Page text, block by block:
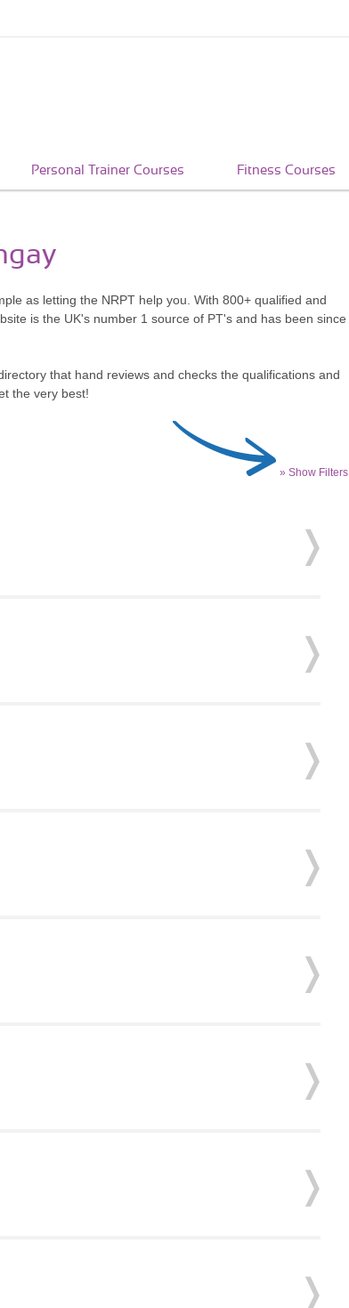
Personal Trainer Courses Fitness Courses
as letting the NRPT help you. With 800+ qualified and
is the UK's number 1 source of PT's and has been since
that hand reviews and checks the qualifications and
the very best!
» Show Filters